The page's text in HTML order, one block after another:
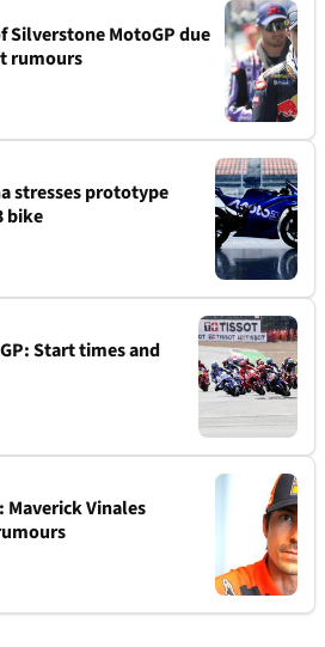
Silverstone MotoGP due
rumours
stresses prototype
bike
Start times and
Vinales